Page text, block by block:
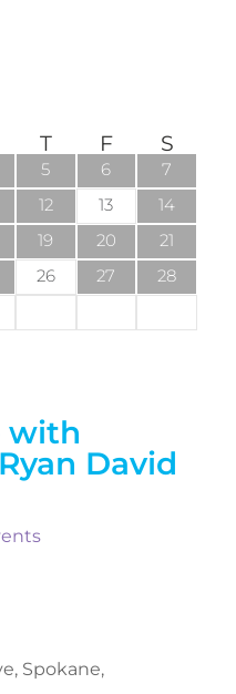
with
David
Spokane,
T F S
5 6
7
12 13
14
19 20
21
26 27
28